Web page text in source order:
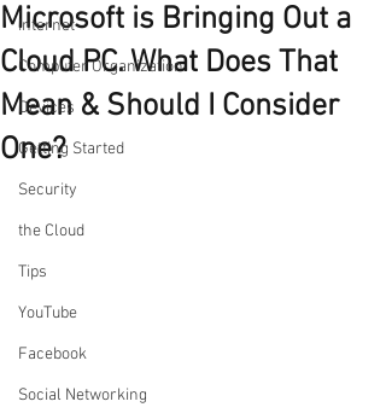
Internet
Computer Organization
Devices
Getting Started
Security
the Cloud
Tips
YouTube
Facebook
Social Networking
Microsoft is Bringing Out a
Cloud PC. What Does That
Mean & Should I Consider
One?